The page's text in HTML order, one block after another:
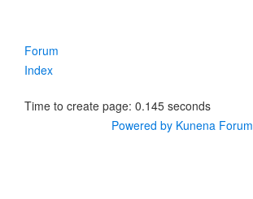
Forum
Index
Time to create page: 0.145 seconds
Powered by Kunena Forum